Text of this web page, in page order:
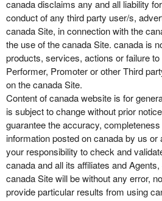
canada disclaims any and all liability
conduct of any third party user/s,
canada Site, in connection with the
the use of the canada Site. canada is
products, services, actions or failure
Performer, Promoter or other Third
on the canada Site.
Content of canada website is for
is subject to change without prior
guarantee the accuracy,
information posted on canada by us or
your responsibility to check and
canada and all its affiliates and
canada Site will be without any error,
provide particular results from using